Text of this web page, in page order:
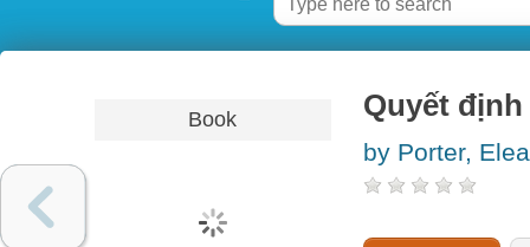
Book Quyết
by Porter,